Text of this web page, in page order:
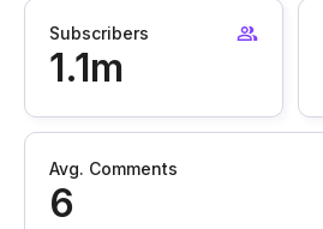
Subscribers
1.1m
Avg. Comments
6